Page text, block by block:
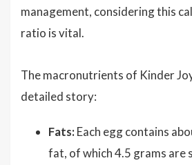
management, considering this
ratio is vital.
The macronutrients of Kinder
detailed story:
Fats: Each egg contains
fat, of which 4.5 grams are